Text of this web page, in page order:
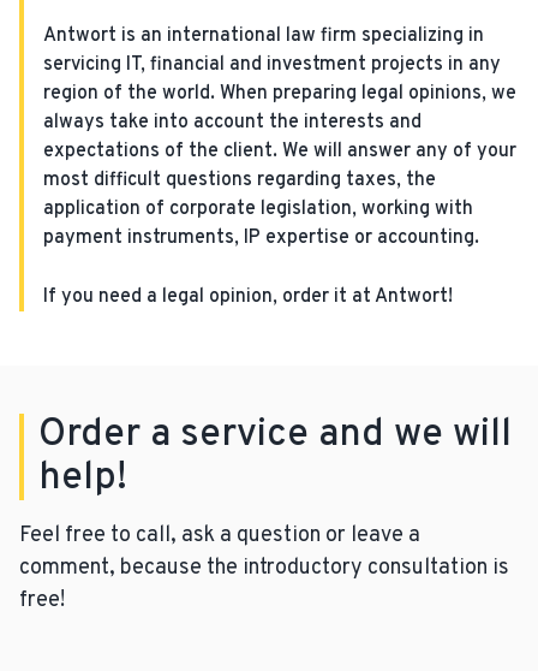
Antwort is an international law firm specializing in
servicing IT, financial and investment projects in any
region of the world. When preparing legal opinions, we
always take into account the interests and
expectations of the client. We will answer any of your
most difficult questions regarding taxes, the
application of corporate legislation, working with
payment instruments, IP expertise or accounting.
If you need a legal opinion, order it at Antwort!
Order a service and we will
help!
Feel free to call, ask a question or leave a
comment, because the introductory consultation is
free!